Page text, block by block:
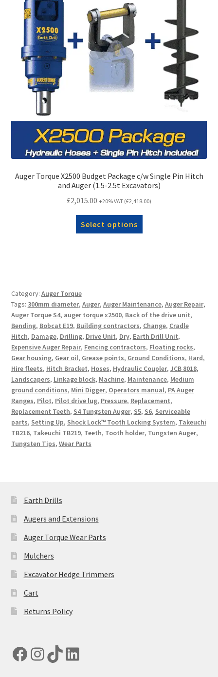
Auger Torque X2500 Budget Package c/w Single Pin Hitch
and Auger (1.5-2.5t Excavators)
£2,015.00 +20% VAT (£2,418.00)
Select options
Category: Auger Torque
Tags: 300mm diameter, Auger, Auger Maintenance, Auger Repair,
Auger Torque S4, auger torque x2500, Back of the drive unit,
Bending, Bobcat E19, Building contractors, Change, Cradle
Hitch, Damage, Drilling, Drive Unit, Dry, Earth Drill Unit,
Expensive Auger Repair, Fencing contractors, Floating rocks,
Gear housing, Gear oil, Grease points, Ground Conditions, Hard,
Hire fleets, Hitch Bracket, Hoses, Hydraulic Coupler, JCB 8018,
Landscapers, Linkage block, Machine, Maintenance, Medium
ground conditions, Mini Digger, Operators manual, PA Auger
Ranges, Pilot, Pilot drive lug, Pressure, Replacement,
Replacement Teeth, S4 Tungsten Auger, S5, S6, Serviceable
parts, Setting Up, Shock Lock™ Tooth Locking System, Takeuchi
TB216, Takeuchi TB219, Teeth, Tooth holder, Tungsten Auger,
Tungsten Tips, Wear Parts
Earth Drills
Augers and Extensions
Auger Torque Wear Parts
Mulchers
Excavator Hedge Trimmers
Cart
Returns Policy
Facebook
Instagram
TikTokLinkedIn